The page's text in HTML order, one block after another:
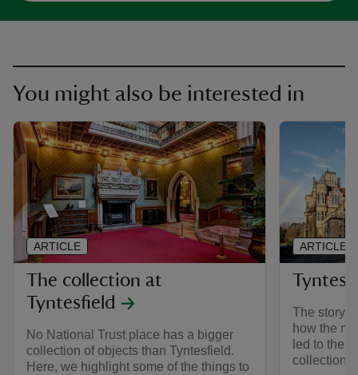
You might also be interested in
The collection at
Tyntesfield
No National Trust place has a bigger
collection of objects than Tyntesfield.
Here, we highlight some of the things to
ARTICLE
The story
how the
led to the
collection.
ARTICLE